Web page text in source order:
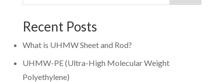
Recent Posts
What is UHMW Sheet and Rod?
UHMW-PE (Ultra-High Molecular Weight
Polyethylene)